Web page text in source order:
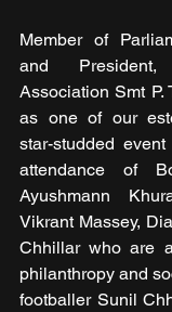
Member of
and
Association Smt P.
as one of our
star-studded
attendance of
Ayushmann
Vikrant Massey,
Chhillar who are
philanthropy and
footballer Sunil